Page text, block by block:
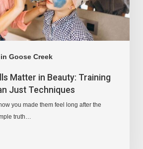
Goose Creek
Matter in Beauty: Training
Just Techniques
you made them feel long after the
truth…